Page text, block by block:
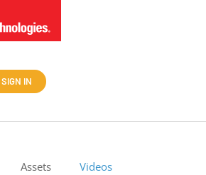
SIGN IN
Assets Videos